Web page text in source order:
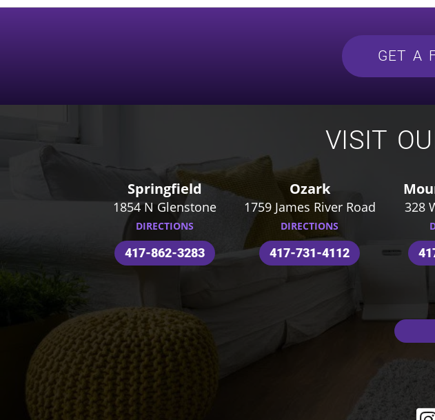
GET A
VISIT
Springfield
1854 N Glenstone
DIRECTIONS
417-862-3283
Ozark
1759 James River Road
DIRECTIONS
417-731-4112
328